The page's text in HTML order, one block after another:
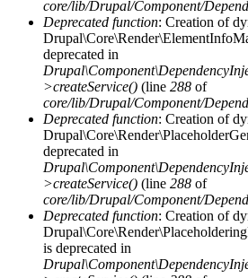
core/lib/Drupal/Component/
Deprecated function: Creation of
deprecated in
>createService() (line 288 of
core/lib/Drupal/Component/
Deprecated function: Creation of
deprecated in
>createService() (line 288 of
core/lib/Drupal/Component/
Deprecated function: Creation of
is deprecated in